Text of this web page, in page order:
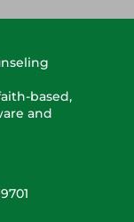
based,
and